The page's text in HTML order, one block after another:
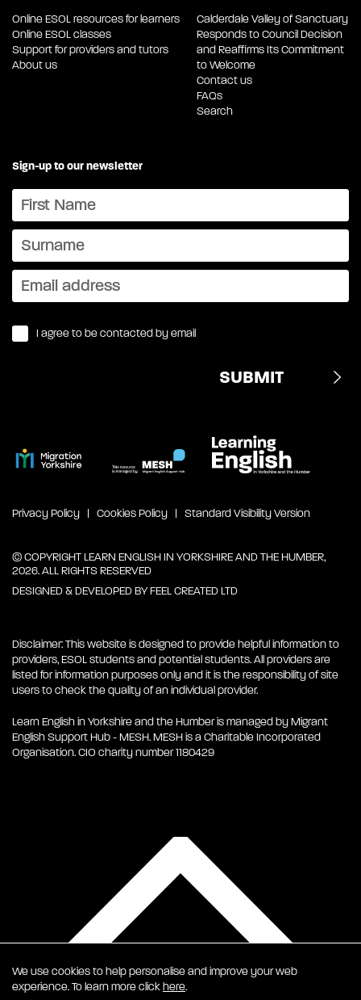
Online ESOL resources for learners
Online ESOL classes
Support for providers and tutors
About us
Calderdale Valley of Sanctuary
Responds to Council Decision
and Reaffirms Its Commitment
to Welcome
Contact us
FAQs
Search
Sign-up to our newsletter
I agree to be contacted by email
Privacy Policy Cookies Policy Standard Visibility Version
© COPYRIGHT LEARN ENGLISH IN YORKSHIRE AND THE HUMBER,
2026. ALL RIGHTS RESERVED
DESIGNED & DEVELOPED BYFEEL CREATED LTD
Disclaimer: This website is designed to provide helpful information to
providers, ESOL students and potential students. All providers are
listed for information purposes only and it is the responsibility of site
users to check the quality of an individual provider.
Learn English in Yorkshire and the Humber is managed by Migrant
English Support Hub - MESH. MESH is a Charitable Incorporated
Organisation. CIO charity number 1180429
We use cookies to help personalise and improve your web
experience. To learn more clickhere.